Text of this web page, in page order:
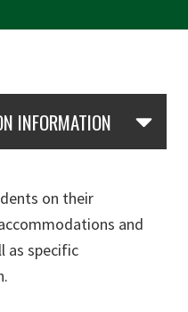
INFORMATION
on their
and
as specific